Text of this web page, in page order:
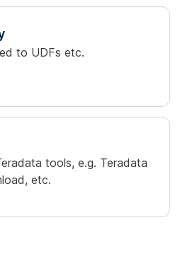
to UDFs etc.
tools, e.g. Teradata
etc.